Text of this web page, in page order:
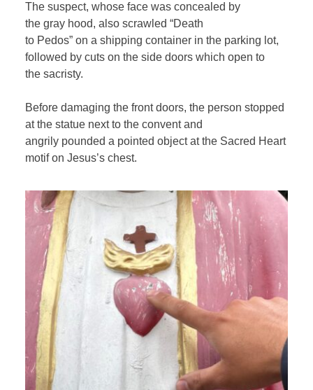
The suspect, whose face was concealed by
the gray hood, also scrawled “Death
to Pedos” on a shipping container in the parking lot,
followed by cuts on the side doors which open to
the sacristy.
Before damaging the front doors, the person stopped
at the statue next to the convent and
angrily pounded a pointed object at the Sacred Heart
motif on Jesus’s chest.